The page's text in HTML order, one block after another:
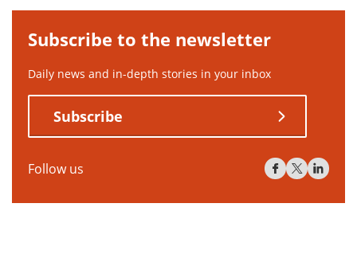
Subscribe to the newsletter
Daily news and in-depth stories in your inbox
Subscribe
Follow us